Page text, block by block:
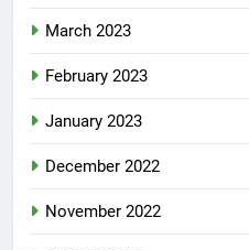
March 2023
February 2023
January 2023
December 2022
November 2022